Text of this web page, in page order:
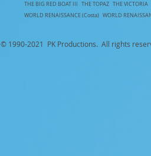
THE BIG RED BOAT III THE TOPAZ THE VICTORIA
WORLD RENAISSANCE (Costa) WORLD
© 1990-2021 PK Productions. All rights